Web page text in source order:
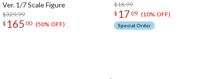
Ver. 1/7 Scale Figure
$329.99
$ 165 00 (50% OFF)
$18.99
$ 17 09 (10% OFF)
Special Order